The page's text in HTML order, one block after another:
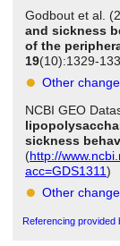
Godbout et al.
and sickness
of the
19(10):1329-
Other
NCBI GEO
sickness
(http://
acc=GDS1311)
Other
Referencing provided